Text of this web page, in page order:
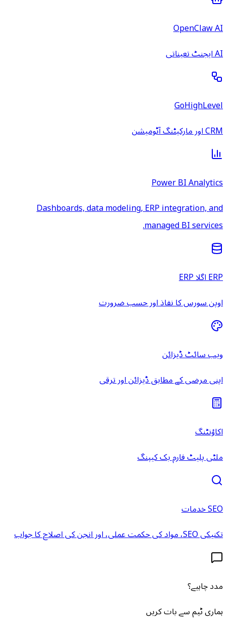
OpenClaw AI
AI ایجنٹ تعیناتی
GoHighLevel
CRM اور مارکیٹنگ آٹومیشن
Power BI Analytics
Dashboards, data modeling, ERP integration, and
managed BI services.
ERP اگلا ERP
اوپن سورس کا نفاذ اور حسب ضرورت
ویب سائٹ ڈیزائن
اپنی مرضی کے مطابق ڈیزائن اور ترقی
اکاؤنٹنگ
ملٹی پلیٹ فارم بک کیپنگ
SEO خدمات
تکنیکی SEO، مواد کی حکمت عملی، اور انجن کی اصلاح کا جواب
مدد چاہیے؟
ہماری ٹیم سے بات کریں